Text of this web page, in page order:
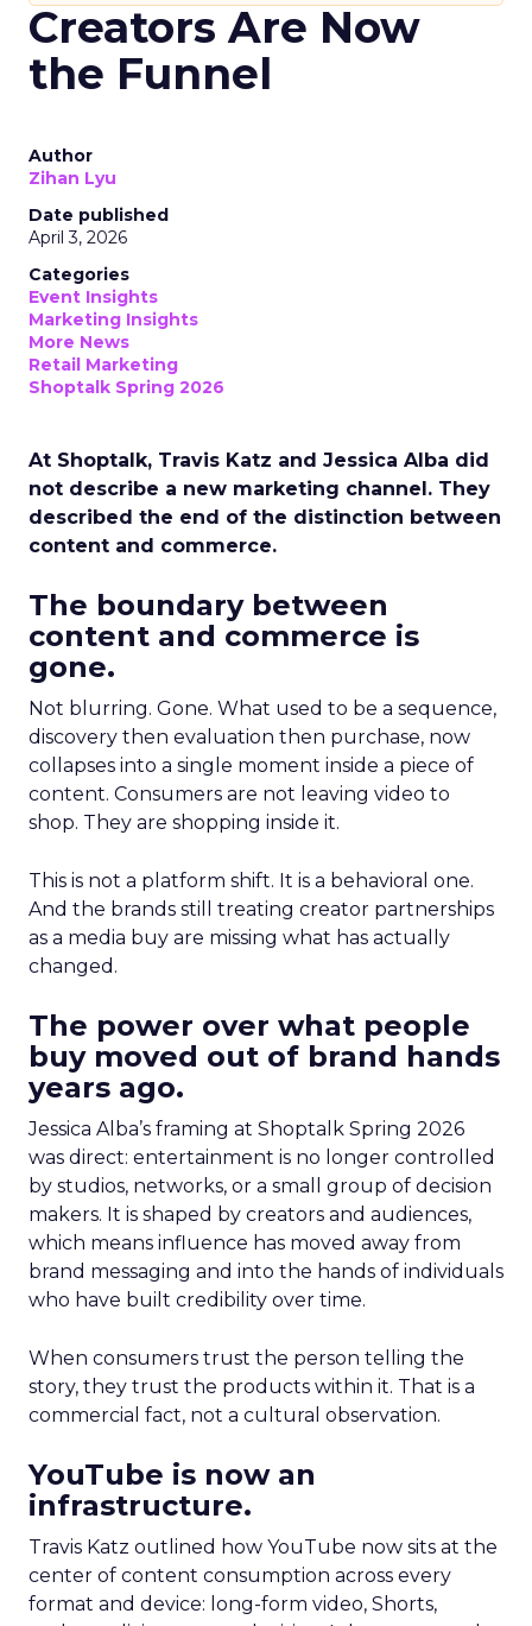
Creators Are Now
the Funnel
Author
Zihan Lyu
Date published
April 3, 2026
Categories
Event Insights
Marketing Insights
More News
Retail Marketing
Shoptalk Spring 2026
At Shoptalk, Travis Katz and Jessica Alba did
not describe a new marketing channel. They
described the end of the distinction between
content and commerce.
The boundary between
content and commerce is
gone.
Not blurring. Gone. What used to be a sequence,
discovery then evaluation then purchase, now
collapses into a single moment inside a piece of
content. Consumers are not leaving video to
shop. They are shopping inside it.
This is not a platform shift. It is a behavioral one.
And the brands still treating creator partnerships
as a media buy are missing what has actually
changed.
The power over what people
buy moved out of brand hands
years ago.
Jessica Alba’s framing at Shoptalk Spring 2026
was direct: entertainment is no longer controlled
by studios, networks, or a small group of decision
makers. It is shaped by creators and audiences,
which means influence has moved away from
brand messaging and into the hands of individuals
who have built credibility over time.
When consumers trust the person telling the
story, they trust the products within it. That is a
commercial fact, not a cultural observation.
YouTube is now an
infrastructure.
Travis Katz outlined how YouTube now sits at the
center of content consumption across every
format and device: long-form video, Shorts,